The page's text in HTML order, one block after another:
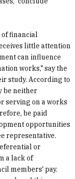
of financial
little attention
can influence
works," say the
study. According to
be neither
serving on a works
be paid
opportunities
representative.
or
a lack of
members' pay.